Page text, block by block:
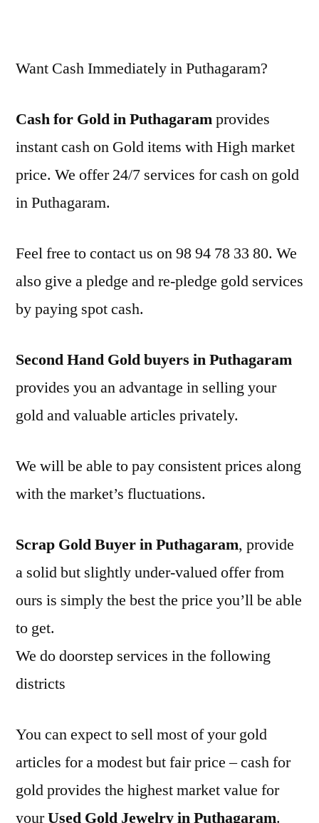
Want Cash Immediately in Puthagaram?
Cash for Gold in Puthagaramprovides
instant cash on Gold items with High market
price. We offer 24/7 services for cash on gold
in Puthagaram.
Feel free to contact us on 98 94 78 33 80. We
also give a pledge and re-pledge gold services
by paying spot cash.
Second Hand Gold buyers in Puthagaram
provides you an advantage in selling your
gold and valuable articles privately.
We will be able to pay consistent prices along
with the market’s fluctuations.
Scrap Gold Buyer in Puthagaram, provide
a solid but slightly under-valued offer from
ours is simply the best the price you’ll be able
to get.
We do doorstep services in the following
districts
You can expect to sell most of your gold
articles for a modest but fair price – cash for
gold provides the highest market value for
yourUsed Gold Jewelry in Puthagaram.